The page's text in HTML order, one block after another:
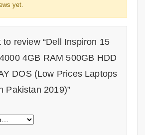
yet.
to review “Dell Inspiron 15
4GB RAM 500GB HDD
DOS (Low Prices Laptops
Pakistan 2019)”